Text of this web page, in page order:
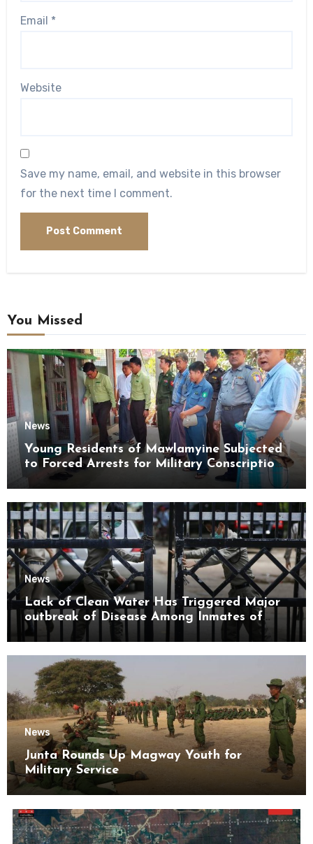
Email *
Website
Save my name, email, and website in this browser
for the next time I comment.
You Missed
News
Young Residents of Mawlamyine Subjected
to Forced Arrests for Military Conscription
Mon State
News
Lack of Clean Water Has Triggered Major
outbreak of Disease Among Inmates of
Kyaikmaraw Prison Mon State
News
Junta Rounds Up Magway Youth for
Military Service